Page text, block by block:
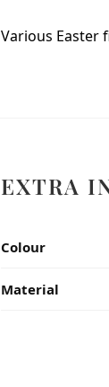
Various Easter
EXTRA
Colour
Material